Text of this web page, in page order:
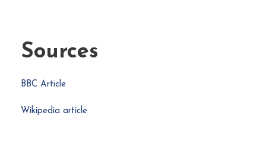
Sources
BBC Article
Wikipedia article